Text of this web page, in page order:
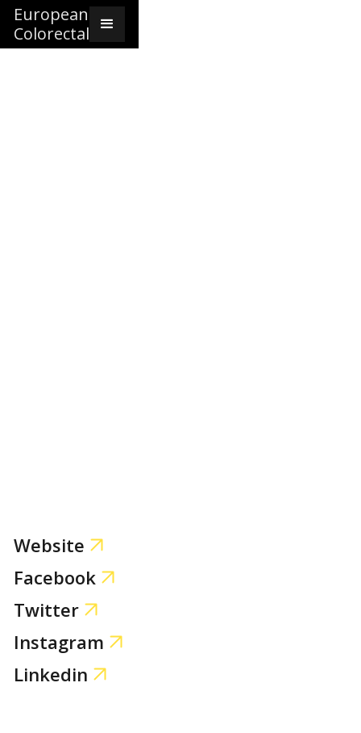
European
Colorectal
Website
Facebook
Twitter
Instagram
Linkedin